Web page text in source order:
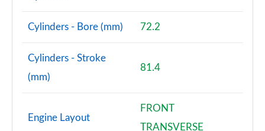
A220 AMG Line Premium 5dr Auto
Page 111 of 200
A180d AMG Line Premium 4dr Auto
Page 112 of 200
A250 4Matic AMG Line Premium 5dr Auto
Cylinders - Bore (mm) 72.2
Cylinders - Stroke
(mm)
81.4
Engine Layout
FRONT
TRANSVERSE